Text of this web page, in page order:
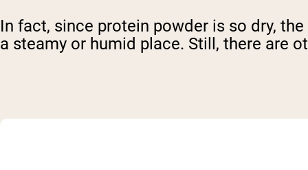
In fact, since protein powder is so dry,
a steamy or humid place. Still, there are